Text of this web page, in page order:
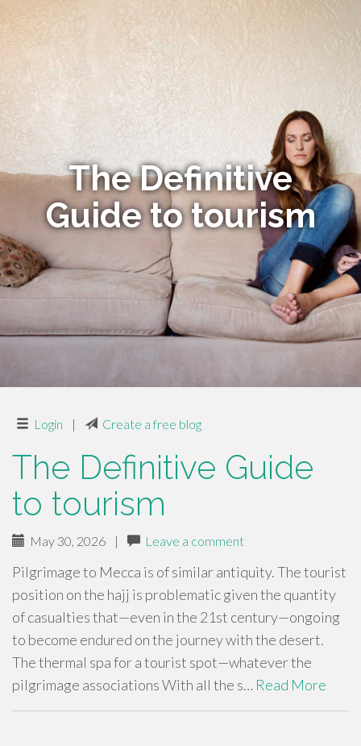
The Definitive
Guide to tourism
Login | Create a free blog
The Definitive Guide
to tourism
May 30, 2026 | Leave a comment
Pilgrimage to Mecca is of similar antiquity. The tourist
position on the hajj is problematic given the quantity
of casualties that—even in the 21st century—ongoing
to become endured on the journey with the desert.
The thermal spa for a tourist spot—whatever the
pilgrimage associations With all the s… Read More